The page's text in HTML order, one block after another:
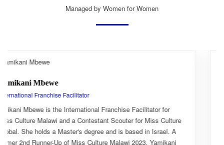
Managed by Women for Women
A
Esnarth Muyenza
National Director
Esnarth Muyenza is the National Director of Miss Culture
Malawi, bringing with her a wealth of experience and a
passion for cultural advocacy and women's
journey with the organisation began as a Miss Culture